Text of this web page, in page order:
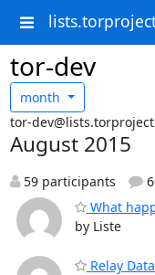
tor-dev
month
tor-
August 2015
59 participants
What
by Liste
Relay